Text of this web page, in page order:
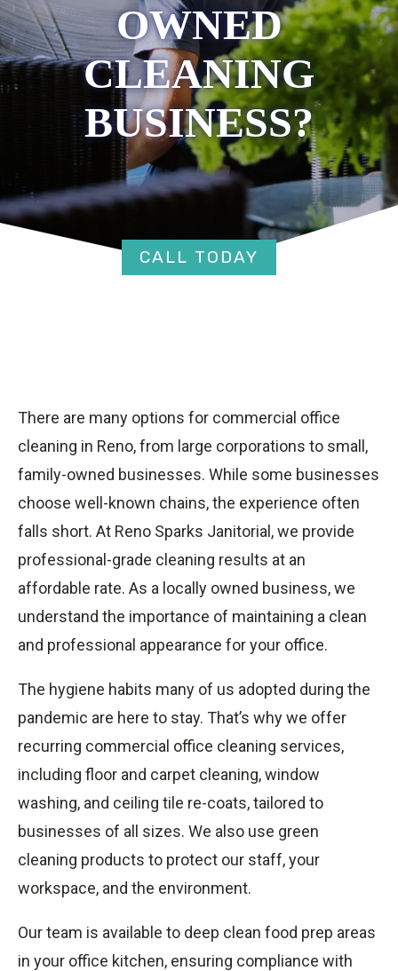
OWNED
CLEANING
BUSINESS?
CALL TODAY
There are many options for commercial office
cleaning in Reno, from large corporations to small,
family-owned businesses. While some businesses
choose well-known chains, the experience often
falls short. At Reno Sparks Janitorial, we provide
professional-grade cleaning results at an
affordable rate. As a locally owned business, we
understand the importance of maintaining a clean
and professional appearance for your office.
The hygiene habits many of us adopted during the
pandemic are here to stay. That’s why we offer
recurring commercial office cleaning services,
including floor and carpet cleaning, window
washing, and ceiling tile re-coats, tailored to
businesses of all sizes. We also use green
cleaning products to protect our staff, your
workspace, and the environment.
Our team is available to deep clean food prep areas
in your office kitchen, ensuring compliance with